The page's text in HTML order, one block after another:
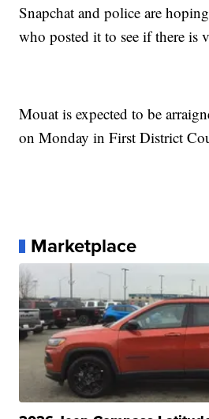
Snapchat and police are
who posted it to see if there is
Mouat is expected to be
on Monday in First District
Marketplace